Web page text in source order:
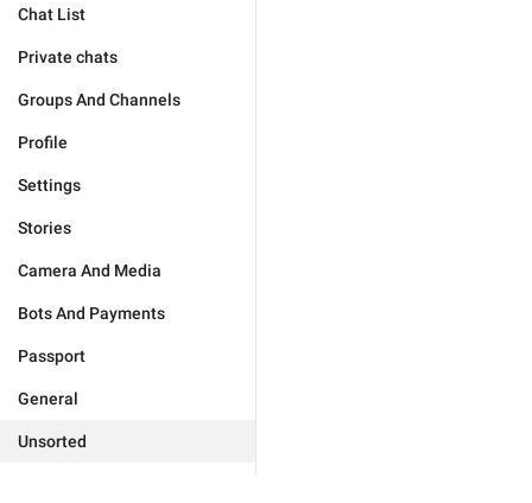
Chat List
Private chats
Groups And Channels
Profile
Settings
Stories
Camera And Media
Bots And Payments
Passport
General
Unsorted